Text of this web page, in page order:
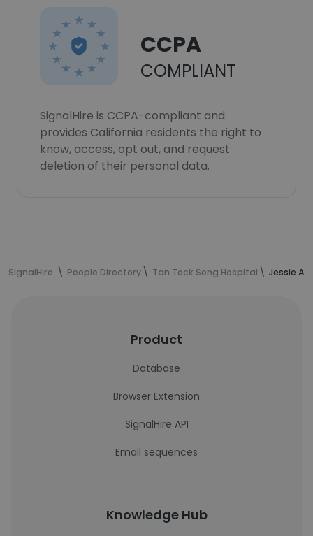
CCPA
COMPLIANT
SignalHire is CCPA-compliant and
provides California residents the right to
know, access, opt out, and request
deletion of their personal data.
SignalHire People Directory Tan Tock Seng Hospital Jessie
Product
Database
Browser Extension
SignalHire API
Email sequences
Knowledge Hub